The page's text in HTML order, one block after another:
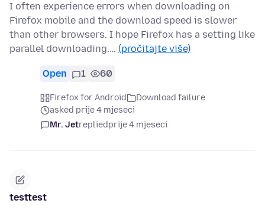
I often experience errors when downloading on
Firefox mobile and the download speed is slower
than other browsers. I hope Firefox has a setting like
parallel downloading.… (pročitajte više)
Open 1 60
Firefox for Android
Download failure
asked prije 4 mjeseci
Mr. Jetrepliedprije 4 mjeseci
testtest